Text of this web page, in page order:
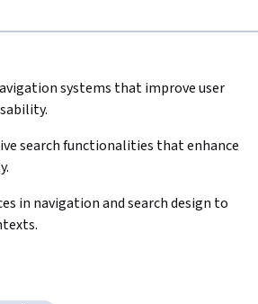
systems that improve user
search functionalities that enhance
in navigation and search design to